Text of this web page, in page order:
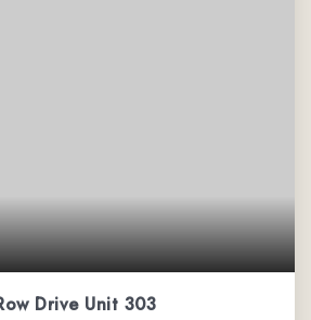
Drive Unit 303